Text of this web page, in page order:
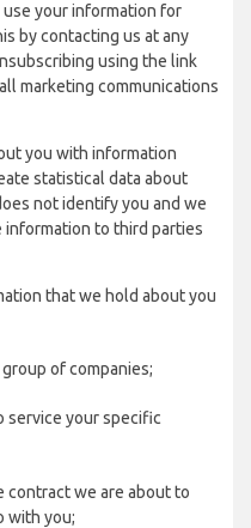
your information for
by contacting us at any
using the link
marketing communications
you with information
statistical data about
not identify you and we
information to third parties
that we hold about you
of companies;
service your specific
contract we are about to
with you;